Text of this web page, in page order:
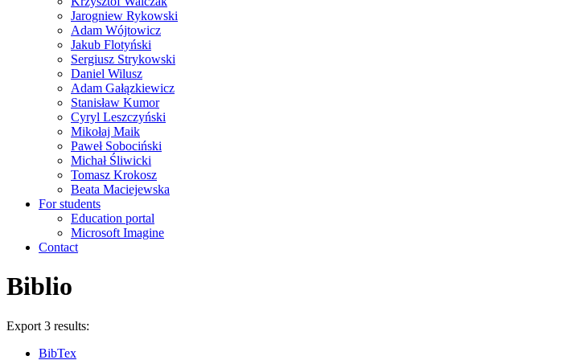
Jarogniew Rykowski
Adam Wójtowicz
Jakub Flotyński
Sergiusz Strykowski
Daniel Wilusz
Adam Gałązkiewicz
Stanisław Kumor
Cyryl Leszczyński
Mikołaj Maik
Paweł Sobociński
Michał Śliwicki
Tomasz Krokosz
Beata Maciejewska
For students
Education portal
Microsoft Imagine
Contact
Biblio
Export 3 results:
BibTex